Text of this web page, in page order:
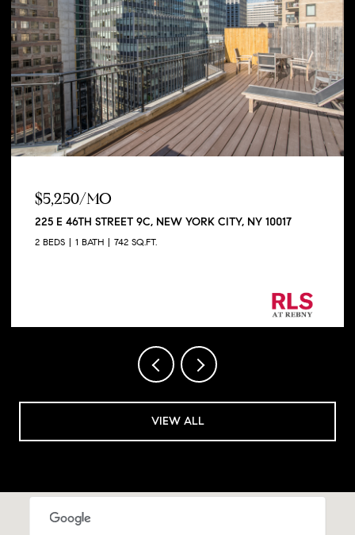
$5,250/MO
225 E 46TH STREET 9C, NEW YORK CITY, NY 10017
2 BEDS 1 BATH 742 SQ.FT.
VIEW ALL